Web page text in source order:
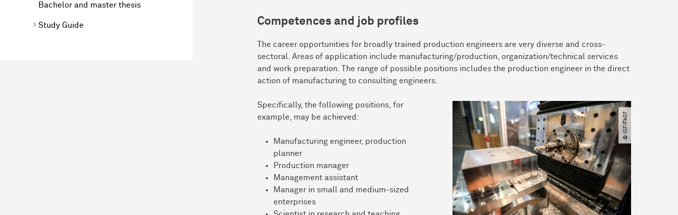
Bachelor and master thesis
Study Guide Competences and job profiles
The career opportunities for broadly trained production engineers are very diverse and cross-
sectoral. Areas of application include manufacturing/production, organization/technical services
and work preparation. The range of possible positions includes the production engineer in the direct
action of manufacturing to consulting engineers.
Specifically, the following positions, for
example, may be achieved:
Manufacturing engineer, production
planner
Production manager
Management assistant
Manager in small and medium-sized
enterprises
© ISF​/​Fk07